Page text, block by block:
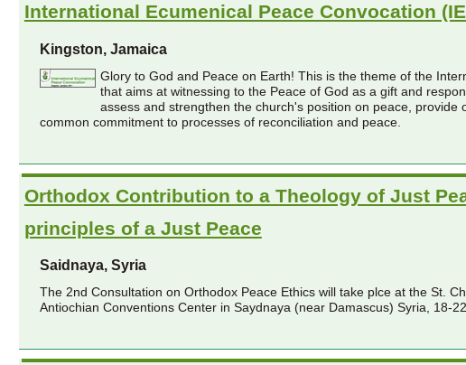
International Ecumenical Peace Convocation
Kingston, Jamaica
Glory to God and Peace on Earth! This is the theme of the
that aims at witnessing to the Peace of God as a gift and
assess and strengthen the church's position on peace,
common commitment to processes of reconciliation and peace.
Orthodox Contribution to a Theology of Just
principles of a Just Peace
Saidnaya, Syria
The 2nd Consultation on Orthodox Peace Ethics will take plce at the St.
Antiochian Conventions Center in Saydnaya (near Damascus) Syria, 18-